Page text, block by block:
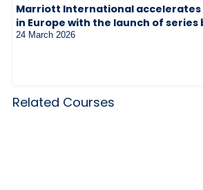
Marriott International accelerates
in Europe with the launch of
24 March 2026
Related Courses